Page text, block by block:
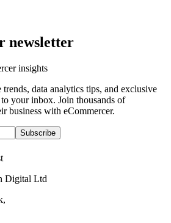
newsletter
insights
trends, data analytics tips, and exclusive
your inbox. Join thousands of
business with eCommercer.
Subscribe
Digital Ltd